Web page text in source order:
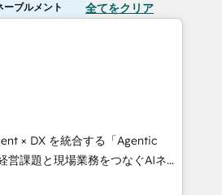
ブルメント 全てをクリア
× DX を統合する「Agentic
ーとして、HubSpot Eliteの実装